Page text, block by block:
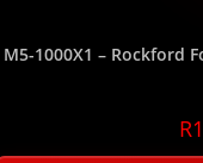
M5-1000X1 – Rockford
R